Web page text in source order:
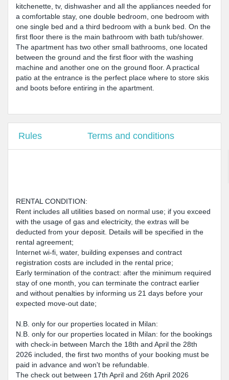
kitchenette, tv, dishwasher and all the appliances needed for
a comfortable stay, one double bedroom, one bedroom with
one single bed and a third bedroom with a bunk bed. On the
first floor there is the main bathroom with bath tub/shower.
The apartment has two other small bathrooms, one located
between the ground and the first floor with the washing
machine and another one on the ground floor. A practical
patio at the entrance is the perfect place where to store skis
and boots before entiring in the apartment.
Rules Terms and conditions
RENTAL CONDITION:
Rent includes all utilities based on normal use; if you exceed
with the usage of gas and electricity, the extras will be
deducted from your deposit. Details will be specified in the
rental agreement;
Internet wi-fi, water, building expenses and contract
registration costs are included in the rental price;
Early termination of the contract: after the minimum required
stay of one month, you can terminate the contract earlier
and without penalties by informing us 21 days before your
expected move-out date;
N.B. only for our properties located in Milan:
N.B. only for our properties located in Milan: for the bookings
with check-in between March the 18th and April the 28th
2026 included, the first two months of your booking must be
paid in advance and won't be refundable.
The check out between 17th April and 26th April 2026